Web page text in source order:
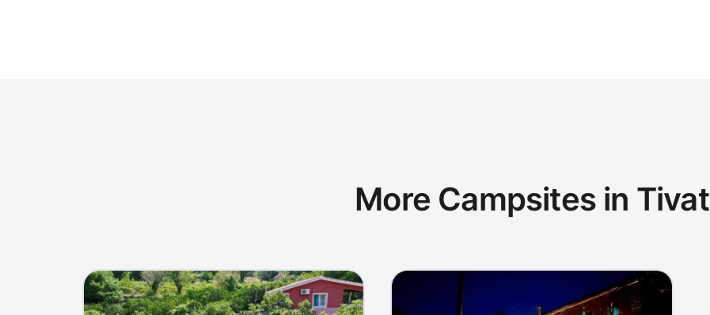
More Campsites in Tivat